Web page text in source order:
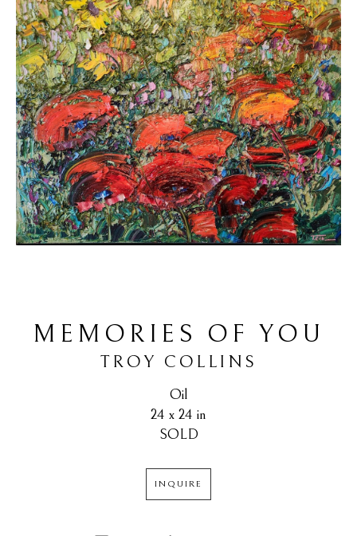
MEMORIES OF YOU
TROY COLLINS
Oil
24 x 24 in
SOLD
INQUIRE